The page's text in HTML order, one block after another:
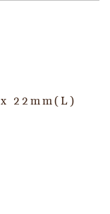
22mm(L)